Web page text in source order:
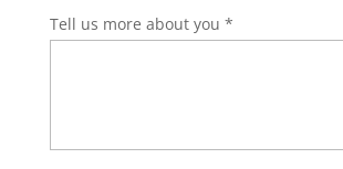
Tell us more about you